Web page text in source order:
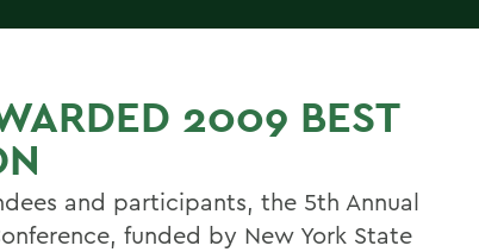
2009 BEST
and participants, the 5th Annual
funded by New York State